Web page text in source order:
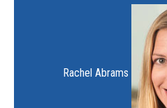
Rachel Abrams